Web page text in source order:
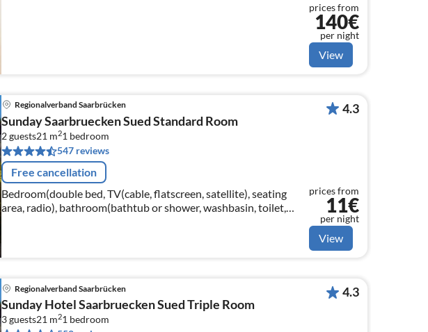
prices from
140€
per night
View
Regionalverband Saarbrücken
Sunday Saarbruecken Sued Standard Room
2 guests21 m21 bedroom
547 reviews
Free cancellation
Bedroom(double bed, TV(cable, flatscreen, satellite), seating
area, radio), bathroom(bathtub or shower, washbasin, toilet,
4.3
prices from
11€
per night
View
Regionalverband Saarbrücken
Sunday Hotel Saarbruecken Sued Triple Room
3 guests21 m21 bedroom
4.3